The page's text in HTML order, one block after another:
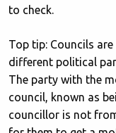
to check.
Top tip: Councils
different political
The party with the
council, known as
councillor is not